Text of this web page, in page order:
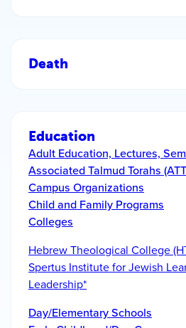
Death
Education
Adult Education, Lectures,
Associated Talmud Torahs
Campus Organizations
Child and Family Programs
Colleges
Hebrew Theological College
Spertus Institute for Jewish
Leadership*
Day/Elementary Schools